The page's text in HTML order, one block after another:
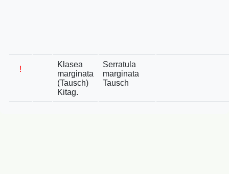
!
Klasea
marginata
(Tausch)
Kitag.
Serratula
marginata
Tausch